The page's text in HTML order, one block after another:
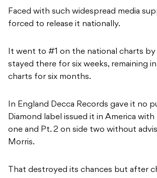
Faced with such widespread media
forced to release it nationally.
It went to #1 on the national charts by
stayed there for six weeks, remaining
charts for six months.
In England Decca Records gave it no
Diamond label issued it in America with
one and Pt. 2 on side two without
Morris.
That destroyed its chances but after